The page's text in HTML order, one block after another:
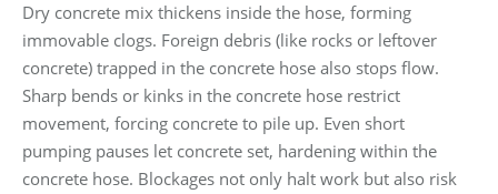
Dry concrete mix thickens inside the hose, forming
immovable clogs. Foreign debris (like rocks or leftover
concrete) trapped in the concrete hose also stops flow.
Sharp bends or kinks in the concrete hose restrict
movement, forcing concrete to pile up. Even short
pumping pauses let concrete set, hardening within the
concrete hose. Blockages not only halt work but also risk